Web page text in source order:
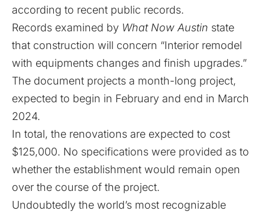
according to recent public records.
Records examined by What Now Austin state
that construction will concern “Interior remodel
with equipments changes and finish upgrades.”
The document projects a month-long project,
expected to begin in February and end in March
2024.
In total, the renovations are expected to cost
$125,000. No specifications were provided as to
whether the establishment would remain open
over the course of the project.
Undoubtedly the world’s most recognizable